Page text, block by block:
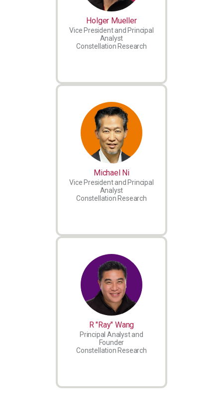
Holger Mueller
Vice President and Principal
Analyst
Constellation Research
Michael Ni
Vice President and Principal
Analyst
Constellation Research
R "Ray" Wang
Principal Analyst and
Founder
Constellation Research